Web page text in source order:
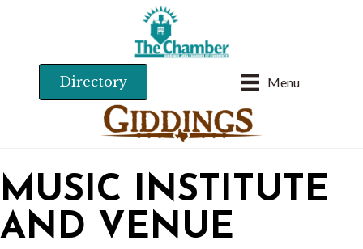
Menu
Directory
MUSIC INSTITUTE
AND VENUE